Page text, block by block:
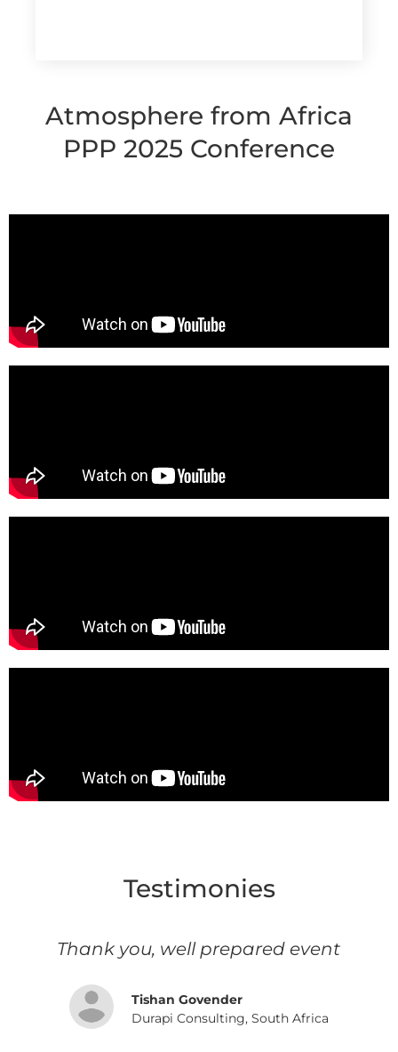
Atmosphere from Africa
PPP 2025 Conference
Testimonies
Thank you, well prepared event
Tishan Govender
Durapi Consulting, South Africa